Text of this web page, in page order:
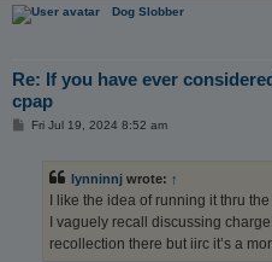
Dog Slobber
Re: If you have ever
cpap
PFri Jul 19, 2024 8:52 am
lynninnj wrote: ↑
I like the idea of running it thru
I vaguely recall discussing
recollection there but iirc it’s a